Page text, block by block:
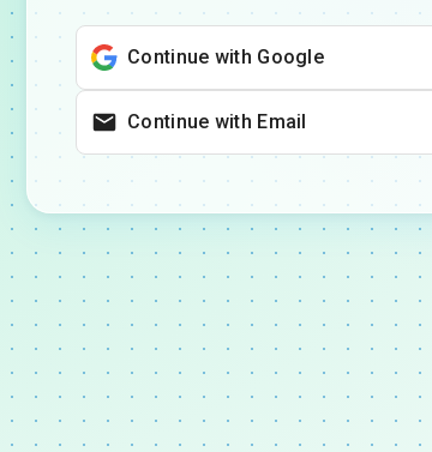
Continue with Google
Continue with Email